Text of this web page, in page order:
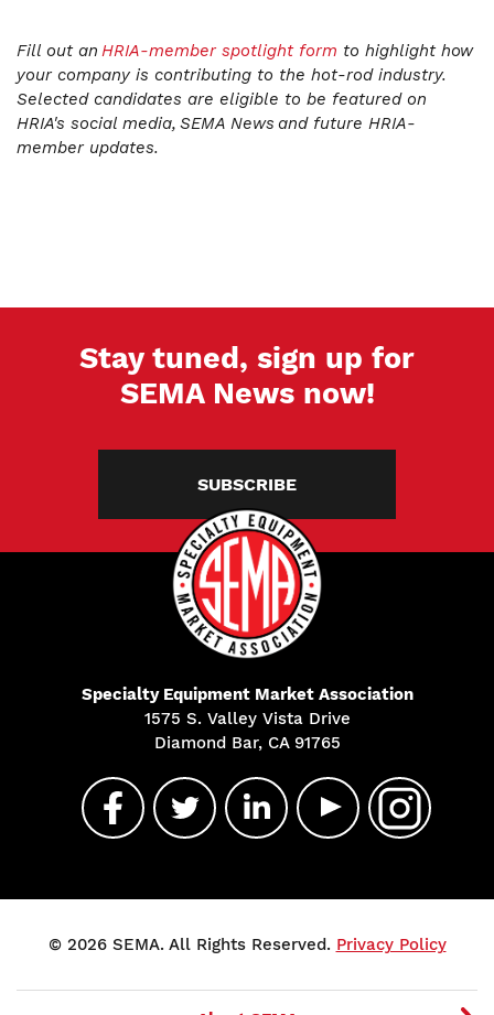
Fill out an HRIA-member spotlight form to highlight how
your company is contributing to the hot-rod industry.
Selected candidates are eligible to be featured on
HRIA's social media, SEMA News and future HRIA-
member updates.
Stay tuned, sign up for
SEMA News now!
SUBSCRIBE
Specialty Equipment Market Association
1575 S. Valley Vista Drive
Diamond Bar, CA 91765
© 2026 SEMA. All Rights Reserved. Privacy Policy